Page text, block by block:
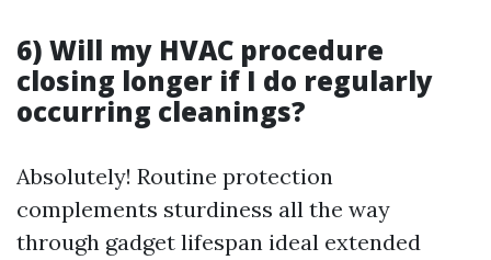
6) Will my HVAC procedure
closing longer if I do regularly
occurring cleanings?
Absolutely! Routine protection
complements sturdiness all the way
through gadget lifespan ideal extended